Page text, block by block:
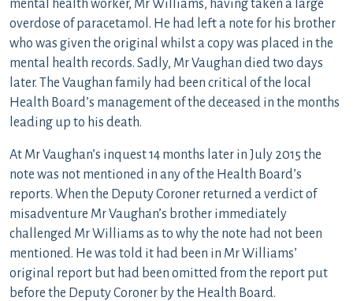
mental health worker, Mr Williams, having taken a large
overdose of paracetamol. He had left a note for his brother
who was given the original whilst a copy was placed in the
mental health records. Sadly, Mr Vaughan died two days
later. The Vaughan family had been critical of the local
Health Board’s management of the deceased in the months
leading up to his death.
At Mr Vaughan’s inquest 14 months later in July 2015 the
note was not mentioned in any of the Health Board’s
reports. When the Deputy Coroner returned a verdict of
misadventure Mr Vaughan’s brother immediately
challenged Mr Williams as to why the note had not been
mentioned. He was told it had been in Mr Williams’
original report but had been omitted from the report put
before the Deputy Coroner by the Health Board.